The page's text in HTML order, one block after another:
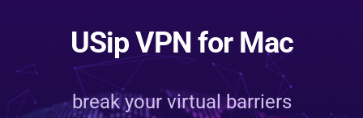
USip VPN for Mac
break your virtual barriers